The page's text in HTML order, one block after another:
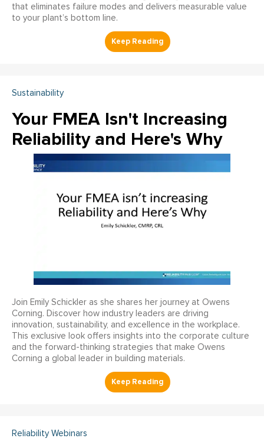
that eliminates failure modes and delivers measurable value
to your plant’s bottom line.
Sustainability
Your FMEA Isn't Increasing
Reliability and Here's Why
Join Emily Schickler as she shares her journey at Owens
Corning. Discover how industry leaders are driving
innovation, sustainability, and excellence in the workplace.
This exclusive look offers insights into the corporate culture
and the forward-thinking strategies that make Owens
Corning a global leader in building materials.
Reliability Webinars